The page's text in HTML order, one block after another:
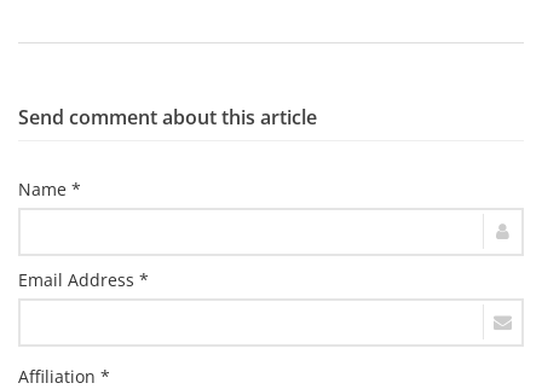
Send comment about this article
Name *
Email Address *
Affiliation *